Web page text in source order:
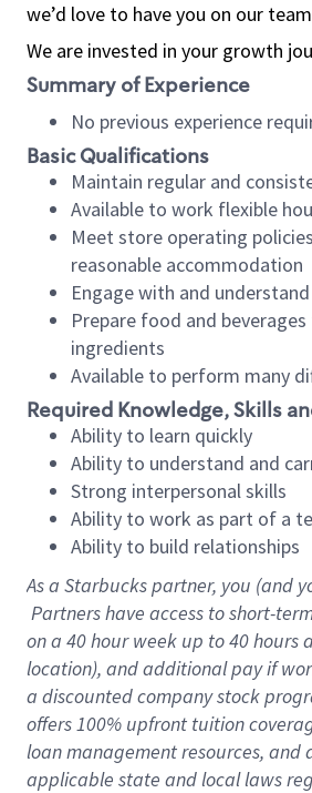
we’d love to have you on our
We are invested in your growth
Summary of Experience
No previous experience
Basic Qualifications
Maintain regular and
Available to work flexible
Meet store operating
reasonable accommodation
Engage with and
Prepare food and
ingredients
Available to perform many
Required Knowledge, Skills
Ability to learn quickly
Ability to understand and
Strong interpersonal skills
Ability to work as part of a
Ability to build relationships
As a Starbuckspartner, you (and
Partners have access to short-
on a 40 hourweek up to40 hours
location), and additional pay if
a discounted company stock
offers 100% upfront tuition
loan management resources, and
applicable state and local laws